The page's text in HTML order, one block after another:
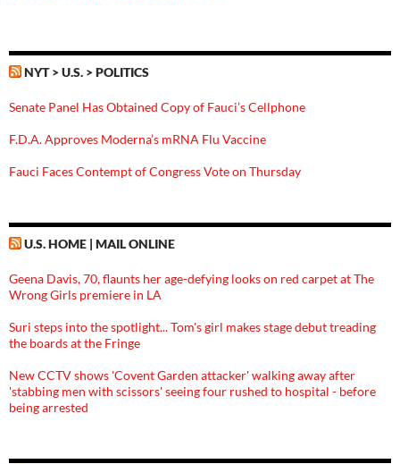
NYT > U.S. > POLITICS
Senate Panel Has Obtained Copy of Fauci’s Cellphone
F.D.A. Approves Moderna’s mRNA Flu Vaccine
Fauci Faces Contempt of Congress Vote on Thursday
U.S. HOME | MAIL ONLINE
Geena Davis, 70, flaunts her age-defying looks on red carpet at The
Wrong Girls premiere in LA
Suri steps into the spotlight... Tom's girl makes stage debut treading
the boards at the Fringe
New CCTV shows 'Covent Garden attacker' walking away after
'stabbing men with scissors' seeing four rushed to hospital - before
being arrested